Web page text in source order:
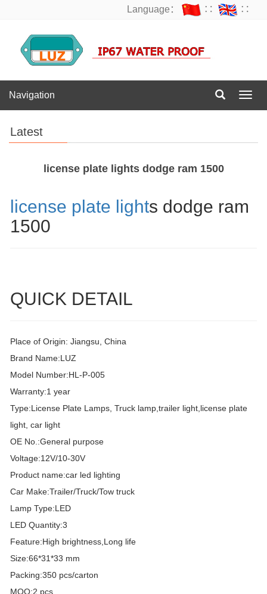
Language： ∷ ∷
Navigation
Latest
license plate lights dodge ram 1500
license plate lights dodge ram
1500
QUICK DETAIL
Place of Origin: Jiangsu, China
Brand Name:LUZ
Model Number:HL-P-005
Warranty:1 year
Type:License Plate Lamps, Truck lamp,trailer light,license plate
light, car light
OE No.:General purpose
Voltage:12V/10-30V
Product name:car led lighting
Car Make:Trailer/Truck/Tow truck
Lamp Type:LED
LED Quantity:3
Feature:High brightness,Long life
Size:66*31*33 mm
Packing:350 pcs/carton
MOQ:2 pcs